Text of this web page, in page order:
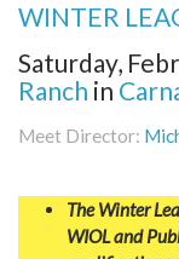
WINTER
Saturday,
Ranch in
Meet Director:
The Winter
WIOL and